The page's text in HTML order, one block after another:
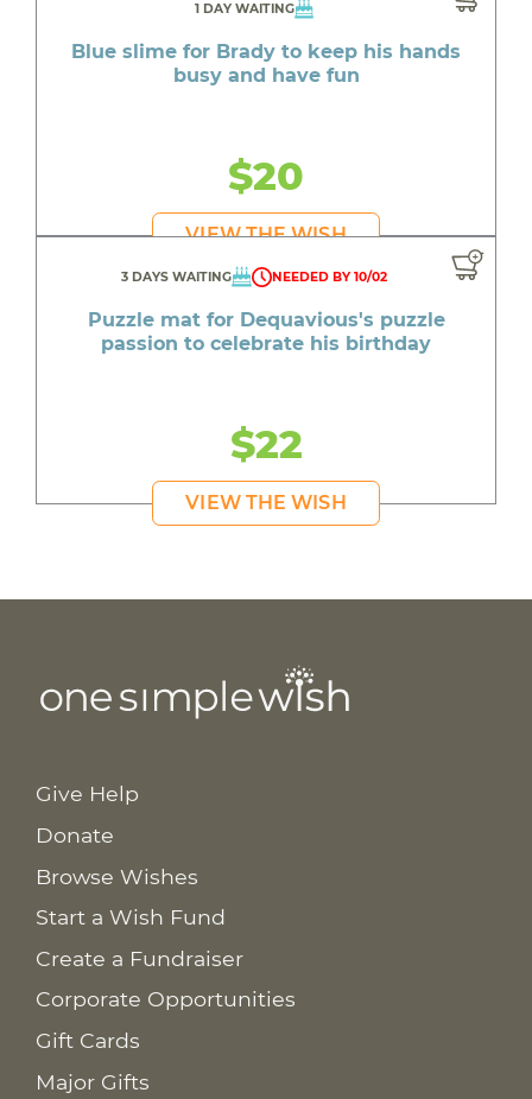
1 DAY WAITING
Blue slime for Brady to keep his hands
busy and have fun
$20
VIEW THE WISH
3 DAYS WAITING NEEDED BY 10/02
Puzzle mat for Dequavious's puzzle
passion to celebrate his birthday
$22
VIEW THE WISH
Give Help
Donate
Browse Wishes
Start a Wish Fund
Create a Fundraiser
Corporate Opportunities
Gift Cards
Major Gifts